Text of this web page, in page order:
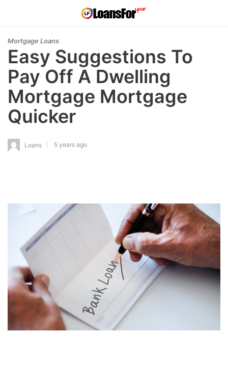
Mortgage Loans
Easy Suggestions To
Pay Off A Dwelling
Mortgage Mortgage
Quicker
Loans 5 years ago